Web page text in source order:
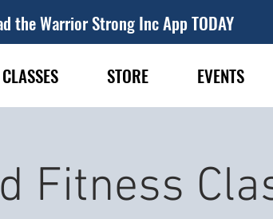
the Warrior Strong Inc App TODAY
CLASSES STORE EVENTS
Fitness